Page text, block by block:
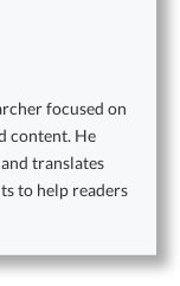
focused on
content. He
translates
to help readers